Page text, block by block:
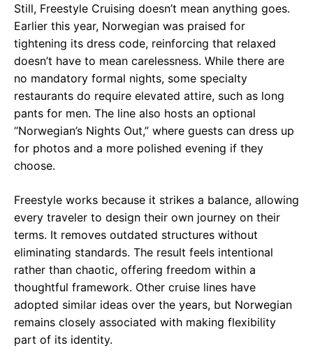
Still, Freestyle Cruising doesn’t mean anything goes.
Earlier this year, Norwegian was praised for
tightening its dress code, reinforcing that relaxed
doesn’t have to mean carelessness. While there are
no mandatory formal nights, some specialty
restaurants do require elevated attire, such as long
pants for men. The line also hosts an optional
“Norwegian’s Nights Out,” where guests can dress up
for photos and a more polished evening if they
choose.
Freestyle works because it strikes a balance, allowing
every traveler to design their own journey on their
terms. It removes outdated structures without
eliminating standards. The result feels intentional
rather than chaotic, offering freedom within a
thoughtful framework. Other cruise lines have
adopted similar ideas over the years, but Norwegian
remains closely associated with making flexibility
part of its identity.